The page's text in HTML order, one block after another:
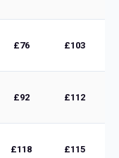
£76 £103
£92 £112
£118 £115